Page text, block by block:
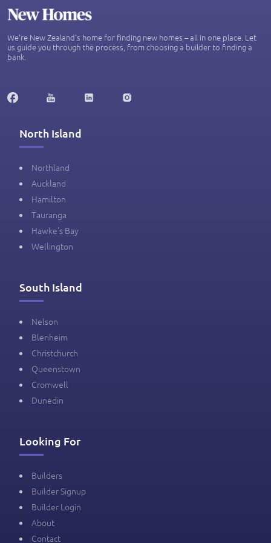
We’re New Zealand's home for finding new homes – all in one place. Let
us guide you through the process, from choosing a builder to finding a
bank.
North Island
Northland
Auckland
Hamilton
Tauranga
Hawke's Bay
Wellington
South Island
Nelson
Blenheim
Christchurch
Queenstown
Cromwell
Dunedin
Looking For
Builders
Builder Signup
Builder Login
About
Contact